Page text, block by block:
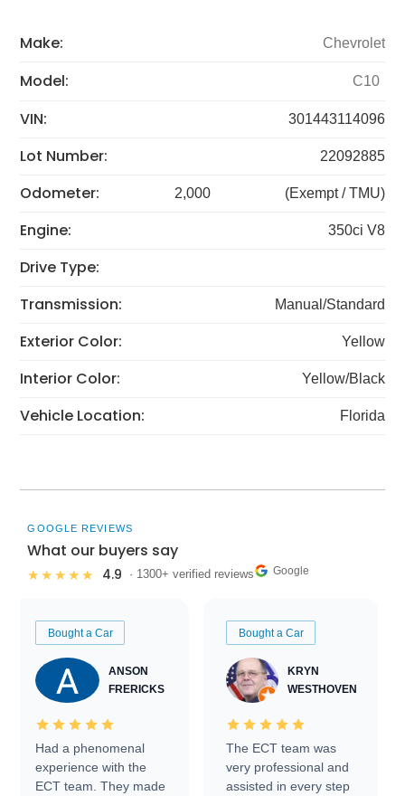
Make: Chevrolet
Model: C10
VIN: 301443114096
Lot Number: 22092885
Odometer: 2,000 (Exempt / TMU)
Engine: 350ci V8
Drive Type:
Transmission:
Manual/Standard
Exterior Color: Yellow
Interior Color: Yellow/Black
Vehicle Location: Florida
GOOGLE REVIEWS
What our buyers say
★★★★★ 4.9 · 1300+ verified reviews Google
Bought a Car
ANSON
FRERICKS
Had a phenomenal
experience with the
ECT team. They made
Bought a Car
KRYN
WESTHOVEN
The ECT team was
very professional and
assisted in every step